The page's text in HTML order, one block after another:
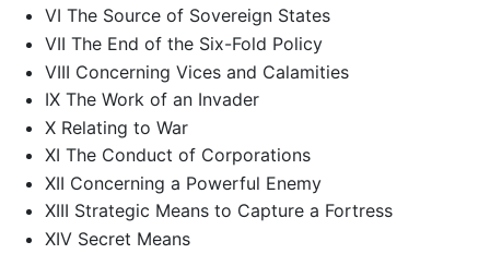
VI The Source of Sovereign States
VII The End of the Six-Fold Policy
VIII Concerning Vices and Calamities
IX The Work of an Invader
X Relating to War
XI The Conduct of Corporations
XII Concerning a Powerful Enemy
XIII Strategic Means to Capture a Fortress
XIV Secret Means